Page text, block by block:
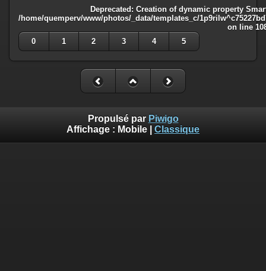
Deprecated : Creation of dynamic property
/home/quemperv/www/photos/_data/templates_c/
on line
0
1 2 3 4 5
Propulsé par Piwigo
Affichage : Mobile Classique